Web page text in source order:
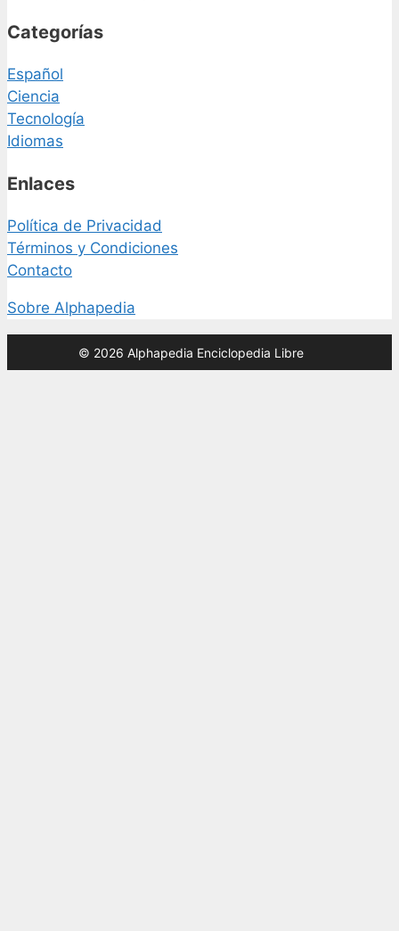
Categorías
Español
Ciencia
Tecnología
Idiomas
Enlaces
Política de Privacidad
Términos y Condiciones
Contacto
Sobre Alphapedia